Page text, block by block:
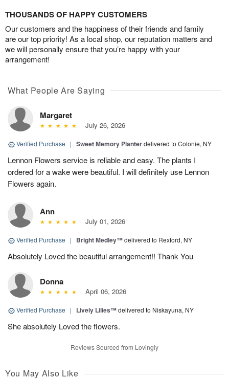
THOUSANDS OF HAPPY CUSTOMERS
Our customers and the happiness of their friends and family
are our top priority! As a local shop, our reputation matters and
we will personally ensure that you’re happy with your
arrangement!
What People Are Saying
Margaret
July 26, 2026
Verified Purchase | Sweet Memory Planterdelivered to Colonie, NY
Lennon Flowers service is reliable and easy. The plants I
ordered for a wake were beautiful. I will definitely use Lennon
Flowers again.
Ann
July 01, 2026
Verified Purchase | Bright Medley™delivered to Rexford, NY
Absolutely Loved the beautiful arrangement!! Thank You
Donna
April 06, 2026
Verified Purchase | Lively Lilies™delivered to Niskayuna, NY
She absolutely Loved the flowers.
Reviews Sourced from Lovingly
You May Also Like